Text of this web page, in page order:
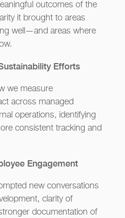
outcomes of the
it brought to areas
well—and areas where
Efforts
we measure
across managed
operations, identifying
consistent tracking and
Engagement
new conversations
clarity of
documentation of